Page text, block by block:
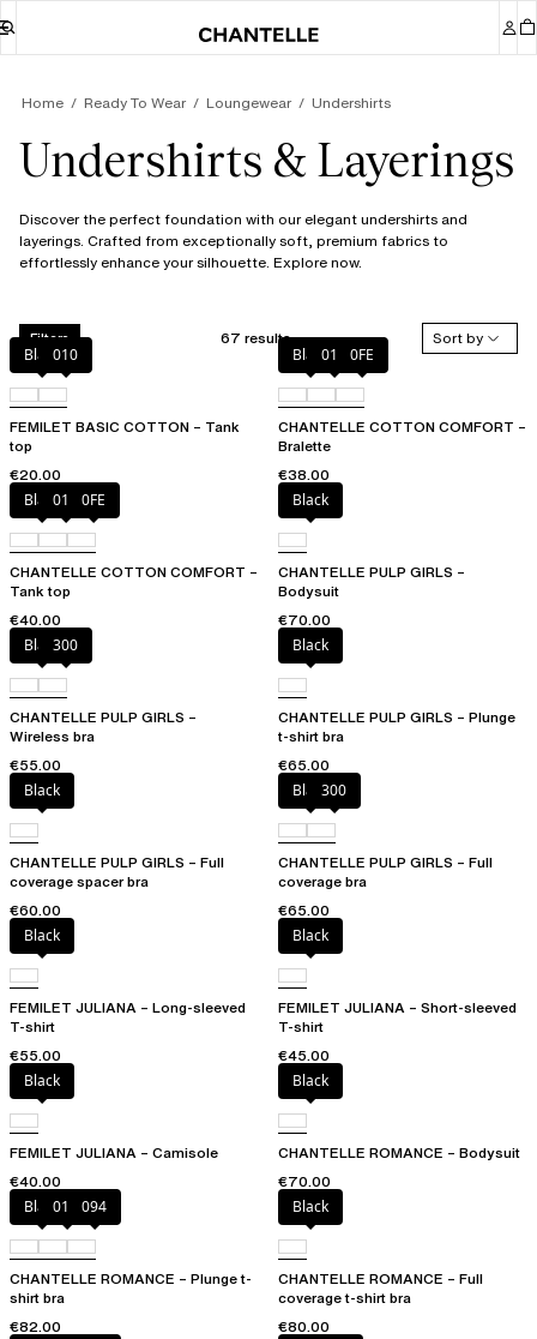
Home Ready To Wear Loungewear Undershirts
Undershirts & Layerings
Discover the perfect foundation with our elegant undershirts and
layerings. Crafted from exceptionally soft, premium fabrics to
effortlessly enhance your silhouette. Explore now.
Filters 67 results
Sort by
Black010
FEMILET BASIC COTTON – Tank
top
€20.00
Black010 0FE
CHANTELLE COTTON COMFORT –
Bralette
€38.00
Black010 0FE
CHANTELLE COTTON COMFORT –
Tank top
€40.00
Black
CHANTELLE PULP GIRLS –
Bodysuit
€70.00
Black300
CHANTELLE PULP GIRLS –
Wireless bra
€55.00
Black
CHANTELLE PULP GIRLS – Plunge
t-shirt bra
€65.00
Black
CHANTELLE PULP GIRLS – Full
coverage spacer bra
€60.00
Black300
CHANTELLE PULP GIRLS – Full
coverage bra
€65.00
Black
FEMILET JULIANA – Long-sleeved
T-shirt
€55.00
Black
FEMILET JULIANA – Short-sleeved
T-shirt
€45.00
Black
FEMILET JULIANA – Camisole
€40.00
Black
CHANTELLE ROMANCE – Bodysuit
€70.00
Black01N 094
CHANTELLE ROMANCE – Plunge t-
shirt bra
€82.00
Black
CHANTELLE ROMANCE – Full
coverage t-shirt bra
€80.00